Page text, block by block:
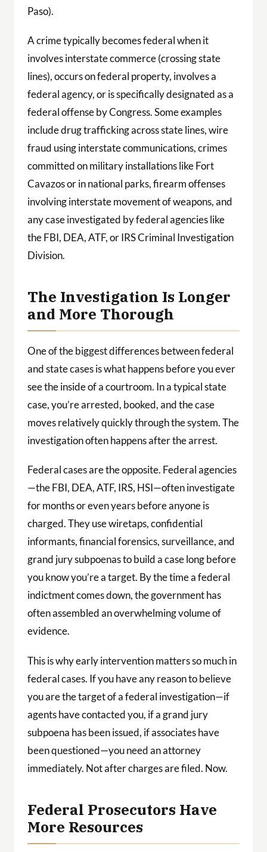
Paso).
A crime typically becomes federal when it
involves interstate commerce (crossing state
lines), occurs on federal property, involves a
federal agency, or is specifically designated as a
federal offense by Congress. Some examples
include drug trafficking across state lines, wire
fraud using interstate communications, crimes
committed on military installations like Fort
Cavazos or in national parks, firearm offenses
involving interstate movement of weapons, and
any case investigated by federal agencies like
the FBI, DEA, ATF, or IRS Criminal Investigation
Division.
The Investigation Is Longer
and More Thorough
One of the biggest differences between federal
and state cases is what happens before you ever
see the inside of a courtroom. In a typical state
case, you’re arrested, booked, and the case
moves relatively quickly through the system. The
investigation often happens after the arrest.
Federal cases are the opposite. Federal agencies
—the FBI, DEA, ATF, IRS, HSI—often investigate
for months or even years before anyone is
charged. They use wiretaps, confidential
informants, financial forensics, surveillance, and
grand jury subpoenas to build a case long before
you know you’re a target. By the time a federal
indictment comes down, the government has
often assembled an overwhelming volume of
evidence.
This is why early intervention matters so much in
federal cases. If you have any reason to believe
you are the target of a federal investigation—if
agents have contacted you, if a grand jury
subpoena has been issued, if associates have
been questioned—you need an attorney
immediately. Not after charges are filed. Now.
Federal Prosecutors Have
More Resources